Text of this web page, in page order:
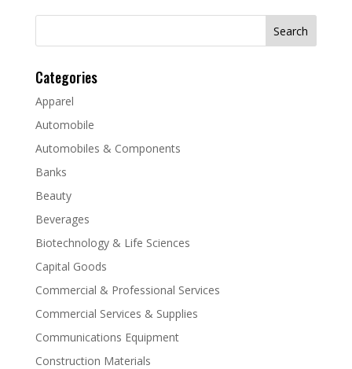
Search
Categories
Apparel
Automobile
Automobiles & Components
Banks
Beauty
Beverages
Biotechnology & Life Sciences
Capital Goods
Commercial & Professional Services
Commercial Services & Supplies
Communications Equipment
Construction Materials